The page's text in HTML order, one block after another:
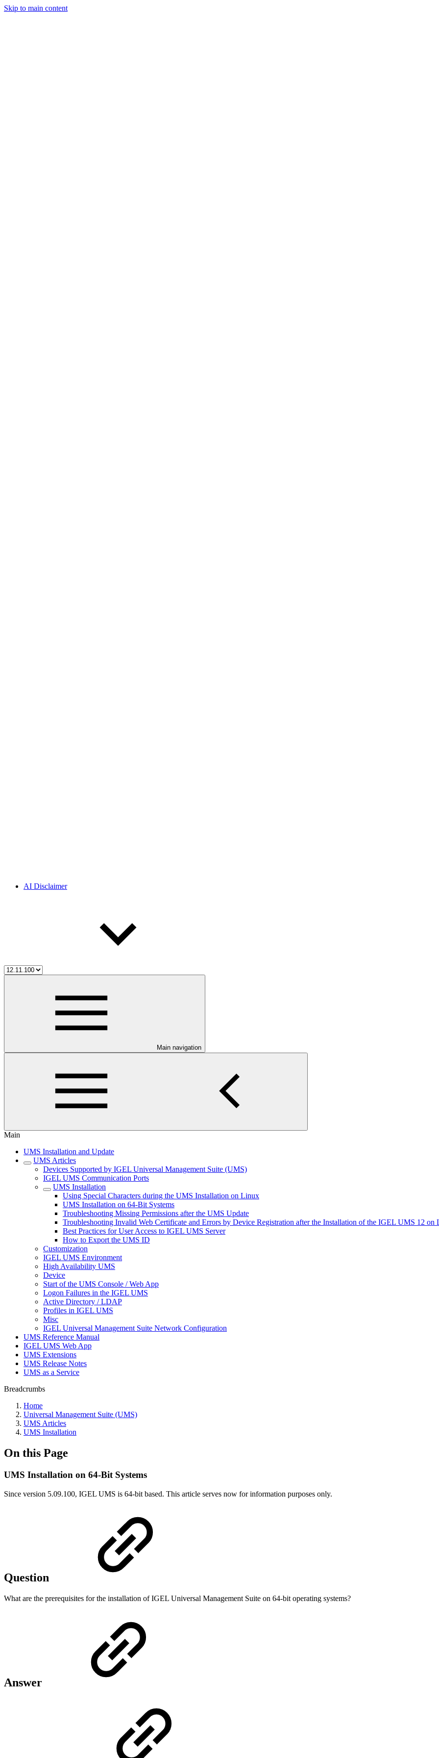
Skip to main content
AI Disclaimer
Main navigation
Main
UMS Installation and Update
UMS Articles
Devices Supported by IGEL Universal Management Suite (UMS)
IGEL UMS Communication Ports
UMS Installation
Using Special Characters during the UMS Installation on Linux
UMS Installation on 64-Bit Systems
Troubleshooting Missing Permissions after the UMS Update
Troubleshooting Invalid Web Certificate and Errors by Device Registration after the Installation of the IGEL UMS 12 on
Best Practices for User Access to IGEL UMS Server
How to Export the UMS ID
Customization
IGEL UMS Environment
High Availability UMS
Device
Start of the UMS Console / Web App
Logon Failures in the IGEL UMS
Active Directory / LDAP
Profiles in IGEL UMS
Misc
IGEL Universal Management Suite Network Configuration
UMS Reference Manual
IGEL UMS Web App
UMS Extensions
UMS Release Notes
UMS as a Service
Breadcrumbs
Home
Universal Management Suite (UMS)
UMS Articles
UMS Installation
On this Page
UMS Installation on 64-Bit Systems
Since version 5.09.100, IGEL UMS is 64-bit based. This article serves now for information purposes only.
Question
What are the prerequisites for the installation of IGEL Universal Management Suite on 64-bit operating systems?
Answer